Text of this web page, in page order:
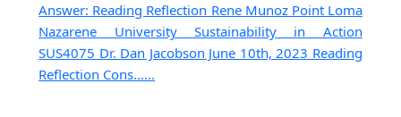
Answer: Reading Reflection Rene Munoz Point Loma
Nazarene University Sustainability in Action
SUS4075 Dr. Dan Jacobson June 10th, 2023 Reading
Reflection Cons......